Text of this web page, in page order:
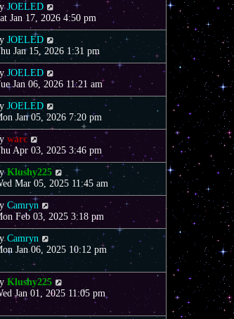
JOELED
Jan 17, 2026 4:50 pm
JOELED
Jan 15, 2026 1:31 pm
JOELED
Jan 06, 2026 11:21 am
JOELED
Jan 05, 2026 7:20 pm
warc
Apr 03, 2025 3:46 pm
Klushy225
Mar 05, 2025 11:45 am
Camryn
Feb 03, 2025 3:18 pm
Camryn
Jan 06, 2025 10:12 pm
Klushy225
Jan 01, 2025 11:05 pm